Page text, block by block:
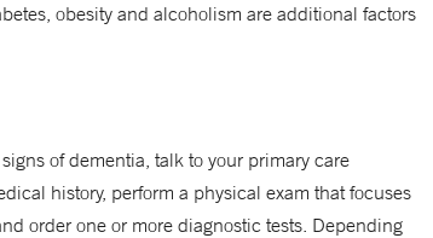
obesity and alcoholism are additional factors
of dementia, talk to your primary care
history, perform a physical exam that focuses
order one or more diagnostic tests. Depending